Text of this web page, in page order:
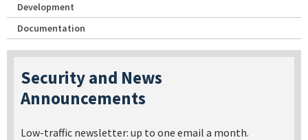
Development
Documentation
Security and News
Announcements
Low-traffic newsletter: up to one email a month.